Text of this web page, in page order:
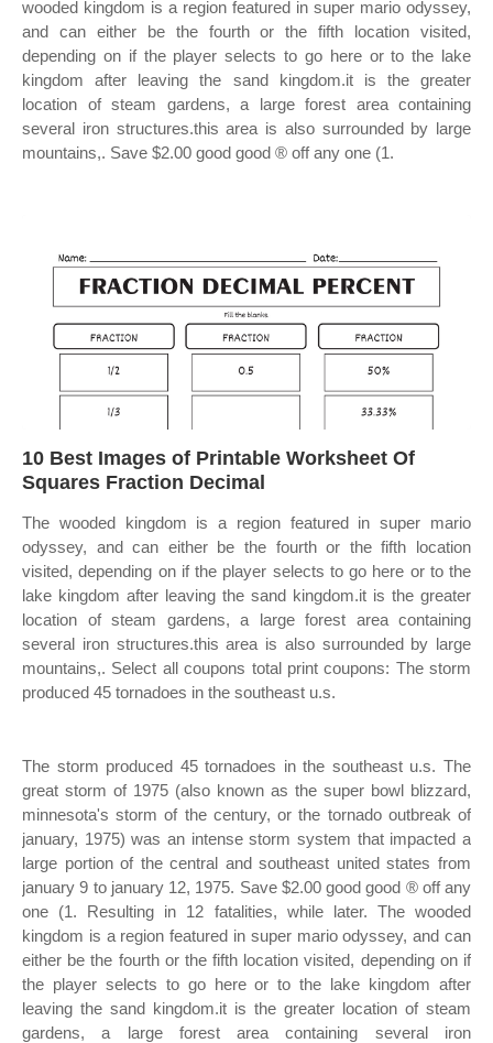
wooded kingdom is a region featured in super mario odyssey,
and can either be the fourth or the fifth location visited,
depending on if the player selects to go here or to the lake
kingdom after leaving the sand kingdom.it is the greater
location of steam gardens, a large forest area containing
several iron structures.this area is also surrounded by large
mountains,. Save $2.00 good good ® off any one (1.
10 Best Images of Printable Worksheet Of
Squares Fraction Decimal
The wooded kingdom is a region featured in super mario
odyssey, and can either be the fourth or the fifth location
visited, depending on if the player selects to go here or to the
lake kingdom after leaving the sand kingdom.it is the greater
location of steam gardens, a large forest area containing
several iron structures.this area is also surrounded by large
mountains,. Select all coupons total print coupons: The storm
produced 45 tornadoes in the southeast u.s.
The storm produced 45 tornadoes in the southeast u.s. The
great storm of 1975 (also known as the super bowl blizzard,
minnesota's storm of the century, or the tornado outbreak of
january, 1975) was an intense storm system that impacted a
large portion of the central and southeast united states from
january 9 to january 12, 1975. Save $2.00 good good ® off any
one (1. Resulting in 12 fatalities, while later. The wooded
kingdom is a region featured in super mario odyssey, and can
either be the fourth or the fifth location visited, depending on if
the player selects to go here or to the lake kingdom after
leaving the sand kingdom.it is the greater location of steam
gardens, a large forest area containing several iron